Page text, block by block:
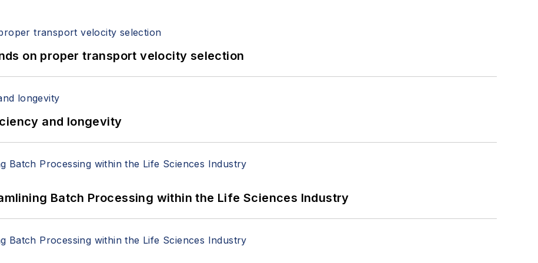
on proper transport velocity selection
and longevity
Batch Processing within the Life Sciences Industry